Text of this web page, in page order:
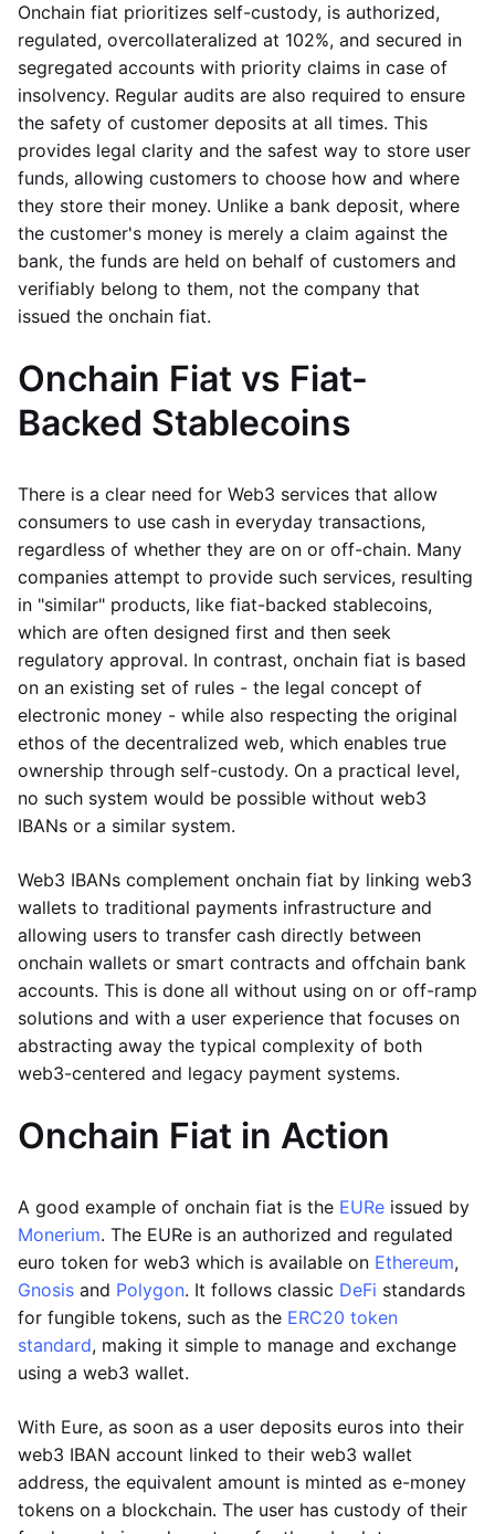
Onchain fiat prioritizes self-custody, is authorized,
regulated, overcollateralized at 102%, and secured in
segregated accounts with priority claims in case of
insolvency. Regular audits are also required to ensure
the safety of customer deposits at all times. This
provides legal clarity and the safest way to store user
funds, allowing customers to choose how and where
they store their money. Unlike a bank deposit, where
the customer's money is merely a claim against the
bank, the funds are held on behalf of customers and
verifiably belong to them, not the company that
issued the onchain fiat.
Onchain Fiat vs Fiat-
Backed Stablecoins
There is a clear need for Web3 services that allow
consumers to use cash in everyday transactions,
regardless of whether they are on or off-chain. Many
companies attempt to provide such services, resulting
in "similar" products, like fiat-backed stablecoins,
which are often designed first and then seek
regulatory approval. In contrast, onchain fiat is based
on an existing set of rules - the legal concept of
electronic money - while also respecting the original
ethos of the decentralized web, which enables true
ownership through self-custody. On a practical level,
no such system would be possible without web3
IBANs or a similar system.
Web3 IBANs complement onchain fiat by linking web3
wallets to traditional payments infrastructure and
allowing users to transfer cash directly between
onchain wallets or smart contracts and offchain bank
accounts. This is done all without using on or off-ramp
solutions and with a user experience that focuses on
abstracting away the typical complexity of both
web3-centered and legacy payment systems.
Onchain Fiat in Action
A good example of onchain fiat is the EURe issued by
Monerium. The EURe is an authorized and regulated
euro token for web3 which is available on Ethereum,
Gnosis and Polygon. It follows classic DeFi standards
for fungible tokens, such as the ERC20 token
standard, making it simple to manage and exchange
using a web3 wallet.
With Eure, as soon as a user deposits euros into their
web3 IBAN account linked to their web3 wallet
address, the equivalent amount is minted as e-money
tokens on a blockchain. The user has custody of their